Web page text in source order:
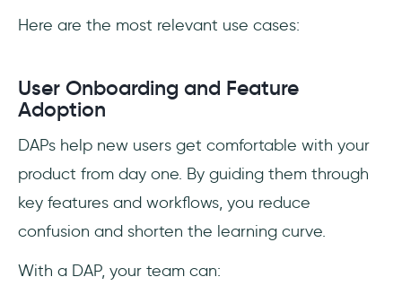
Here are the most relevant use cases:
User Onboarding and Feature
Adoption
DAPs help new users get comfortable with your
product from day one. By guiding them through
key features and workflows, you reduce
confusion and shorten the learning curve.
With a DAP, your team can: